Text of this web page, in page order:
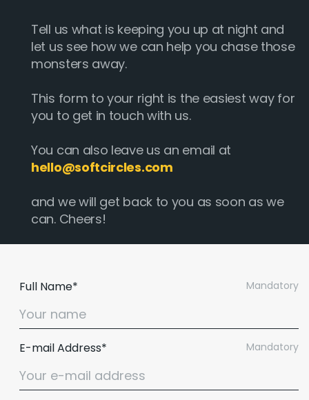
Tell us what is keeping you up at night and
let us see how we can help you chase those
monsters away.
This form to your right is the easiest way for
you to get in touch with us.
You can also leave us an email at
hello@softcircles.com
and we will get back to you as soon as we
can. Cheers!
Mandatory
Full Name*
Mandatory
E-mail Address*